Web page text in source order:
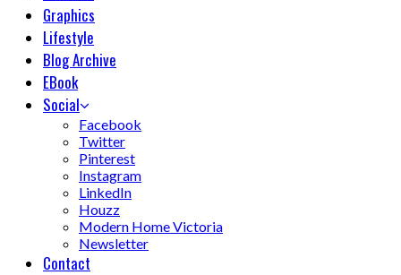
Graphics
Lifestyle
Blog Archive
EBook
Social
Facebook
Twitter
Pinterest
Instagram
LinkedIn
Houzz
Modern Home Victoria
Newsletter
Contact